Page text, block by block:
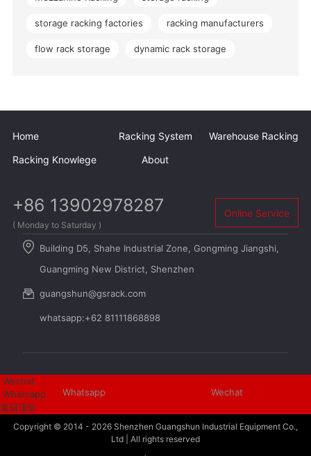
storage racking factories racking manufacturers
flow rack storage dynamic rack storage
Home Racking System
Warehouse Racking
Racking Knowlege
About
+86 13902978287
( Monday to Saturday )
Online Service
Building D5, Shahe Industrial Zone, Gongming Jiangshi,
Guangming New District, Shenzhen
guangshun@gsrack.com
whatsapp:+62 81111868898
Whatsapp Wechat
Copyright © 2014 - 2026 Shenzhen Guangshun Industrial Equipment Co.,
Ltd | All rights reserved
Wechat
Whatsapp
返回顶部